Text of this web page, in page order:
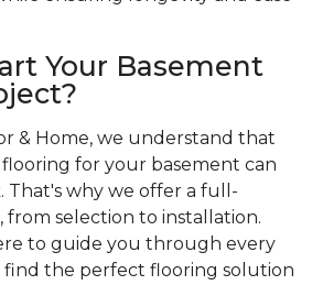
Your Basement
& Home, we understand that
for your basement can
That's why we offer a full-
from selection to installation.
to guide you through every
find the perfect flooring solution